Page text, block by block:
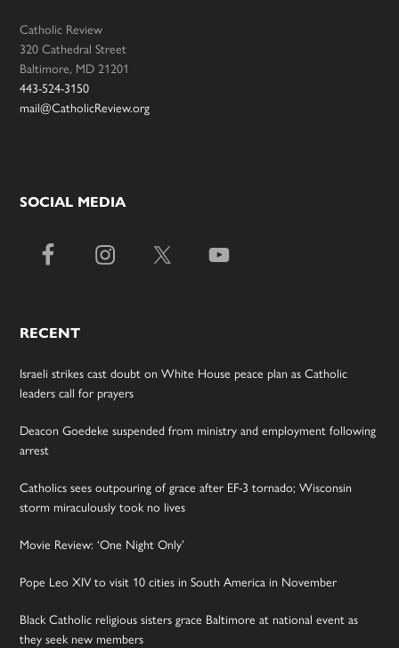
Catholic Review
320 Cathedral Street
Baltimore, MD 21201
443-524-3150
mail@CatholicReview.org
SOCIAL MEDIA
RECENT
Israeli strikes cast doubt on White House peace plan as Catholic
leaders call for prayers
Deacon Goedeke suspended from ministry and employment following
arrest
Catholics sees outpouring of grace after EF-3 tornado; Wisconsin
storm miraculously took no lives
Movie Review: ‘One Night Only’
Pope Leo XIV to visit 10 cities in South America in November
Black Catholic religious sisters grace Baltimore at national event as
they seek new members